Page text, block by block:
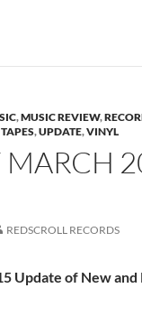
,MUSIC REVIEW,
TAPES,UPDATE,VINYL
MARCH
REDSCROLL RECORDS
Update of New and